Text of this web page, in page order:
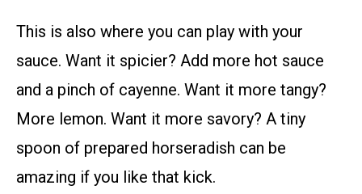
This is also where you can play with your
sauce. Want it spicier? Add more hot sauce
and a pinch of cayenne. Want it more tangy?
More lemon. Want it more savory? A tiny
spoon of prepared horseradish can be
amazing if you like that kick.